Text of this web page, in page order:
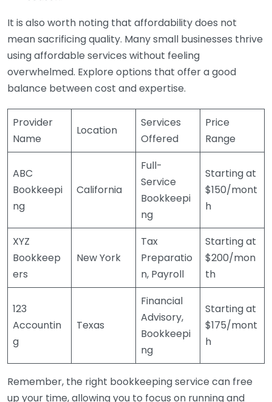
It is also worth noting that affordability does not
mean sacrificing quality. Many small businesses thrive
using affordable services without feeling
overwhelmed. Explore options that offer a good
balance between cost and expertise.
Provider
Name
Location
Services
Offered
Price
Range
ABC
Bookkeepi
ng
California
Full-
Service
Bookkeepi
ng
Starting at
$150/mont
h
XYZ
Bookkeep
ers
New York
Tax
Preparatio
n, Payroll
Starting at
$200/mon
th
123
Accountin
g
Texas
Financial
Advisory,
Bookkeepi
ng
Starting at
$175/mont
h
Remember, the right bookkeeping service can free
up your time, allowing you to focus on running and